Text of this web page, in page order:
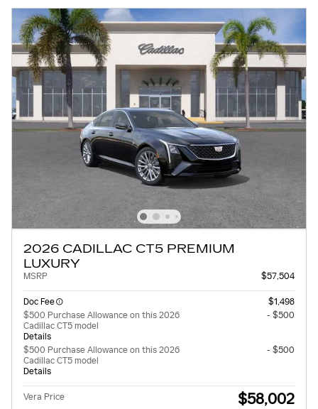
2026 CADILLAC CT5 PREMIUM
LUXURY
MSRP $57,504
Doc Fee
$1,498
$500 Purchase Allowance on this 2026
Cadillac CT5 model
Details
- $500
$500 Purchase Allowance on this 2026
Cadillac CT5 model
Details
- $500
Vera Price $58,002